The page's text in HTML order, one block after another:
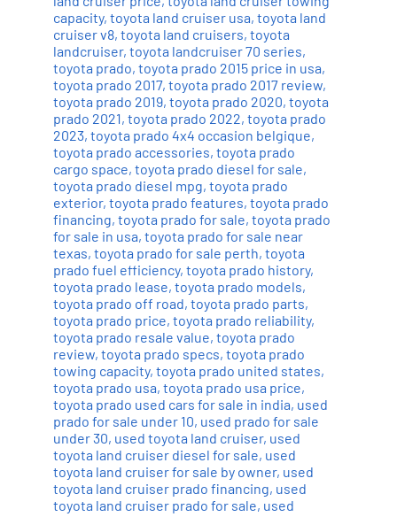
capacity, toyota land cruiser usa, toyota land
cruiser v8, toyota land cruisers, toyota
landcruiser, toyota landcruiser 70 series,
toyota prado, toyota prado 2015 price in usa,
toyota prado 2017, toyota prado 2017 review,
toyota prado 2019, toyota prado 2020, toyota
prado 2021, toyota prado 2022, toyota prado
2023, toyota prado 4x4 occasion belgique,
toyota prado accessories, toyota prado
cargo space, toyota prado diesel for sale,
toyota prado diesel mpg, toyota prado
exterior, toyota prado features, toyota prado
financing, toyota prado for sale, toyota prado
for sale in usa, toyota prado for sale near
texas, toyota prado for sale perth, toyota
prado fuel efficiency, toyota prado history,
toyota prado lease, toyota prado models,
toyota prado off road, toyota prado parts,
toyota prado price, toyota prado reliability,
toyota prado resale value, toyota prado
review, toyota prado specs, toyota prado
towing capacity, toyota prado united states,
toyota prado usa, toyota prado usa price,
toyota prado used cars for sale in india, used
prado for sale under 10, used prado for sale
under 30, used toyota land cruiser, used
toyota land cruiser diesel for sale, used
toyota land cruiser for sale by owner, used
toyota land cruiser prado financing, used
toyota land cruiser prado for sale, used